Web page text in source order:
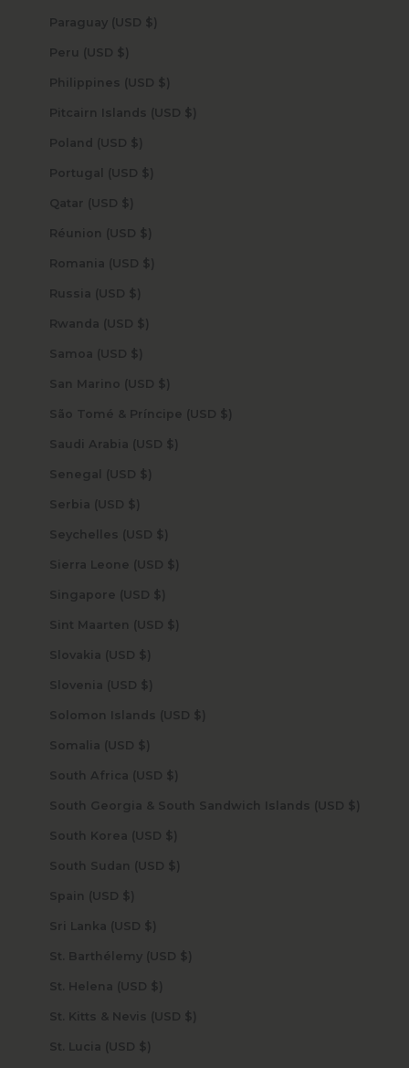
Paraguay (USD $)
Peru (USD $)
Philippines (USD $)
Pitcairn Islands (USD $)
Poland (USD $)
Portugal (USD $)
Qatar (USD $)
Réunion (USD $)
Romania (USD $)
Russia (USD $)
Rwanda (USD $)
Samoa (USD $)
San Marino (USD $)
São Tomé & Príncipe (USD $)
Saudi Arabia (USD $)
Senegal (USD $)
Serbia (USD $)
Seychelles (USD $)
Sierra Leone (USD $)
Singapore (USD $)
Sint Maarten (USD $)
Slovakia (USD $)
Slovenia (USD $)
Solomon Islands (USD $)
Somalia (USD $)
South Africa (USD $)
South Georgia & South Sandwich Islands (USD $)
South Korea (USD $)
South Sudan (USD $)
Spain (USD $)
Sri Lanka (USD $)
St. Barthélemy (USD $)
St. Helena (USD $)
St. Kitts & Nevis (USD $)
St. Lucia (USD $)